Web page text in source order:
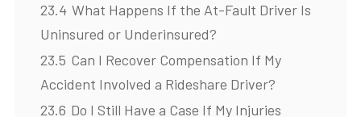
23.4 What Happens If the At-Fault Driver Is
Uninsured or Underinsured?
23.5 Can I Recover Compensation If My
Accident Involved a Rideshare Driver?
23.6 Do I Still Have a Case If My Injuries